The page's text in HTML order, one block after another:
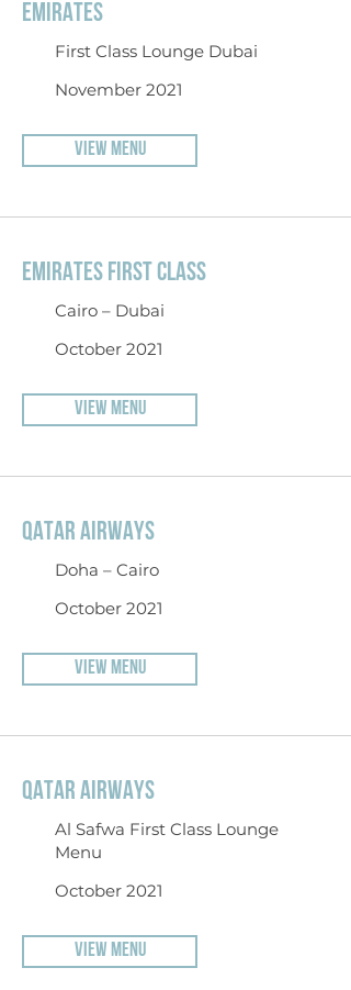
EMIRATES
First Class Lounge Dubai
November 2021
VIEW MENU
EMIRATES FIRST CLASS
Cairo – Dubai
October 2021
VIEW MENU
QATAR AIRWAYS
Doha – Cairo
October 2021
VIEW MENU
QATAR AIRWAYS
Al Safwa First Class Lounge
Menu
October 2021
VIEW MENU